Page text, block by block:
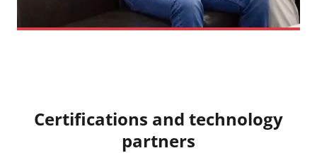
Certifications and technology
partners